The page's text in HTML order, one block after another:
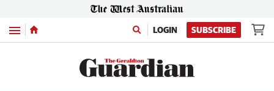
Menu LOGIN SUBSCRIBE